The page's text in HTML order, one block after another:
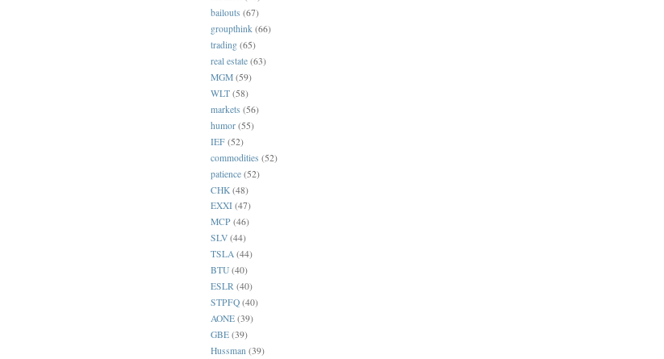
bailouts (67)
groupthink (66)
trading (65)
real estate (63)
MGM (59)
WLT (58)
markets (56)
humor (55)
IEF (52)
commodities (52)
patience (52)
CHK (48)
EXXI (47)
MCP (46)
SLV (44)
TSLA (44)
BTU (40)
ESLR (40)
STPFQ (40)
AONE (39)
GBE (39)
Hussman (39)